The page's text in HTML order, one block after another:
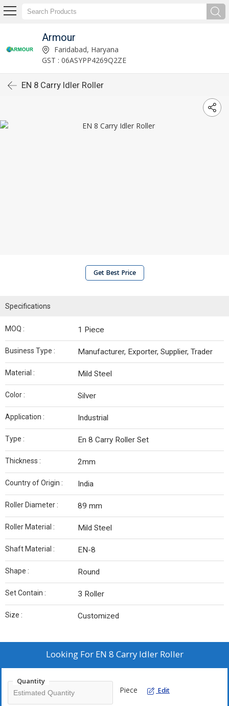
Armour
Faridabad, Haryana
GST : 06ASYPP4269Q2ZE
EN 8 Carry Idler Roller
Get Best Price
Specifications
MOQ : 1 Piece
Business Type : Manufacturer, Exporter, Supplier, Trader
Material : Mild Steel
Color : Silver
Application : Industrial
Type : En 8 Carry Roller Set
Thickness : 2mm
Country of Origin : India
Roller Diameter : 89 mm
Roller Material : Mild Steel
Shaft Material : EN-8
Shape : Round
Set Contain : 3 Roller
Size : Customized
Looking For EN 8 Carry Idler Roller
Quantity
Piece Edit